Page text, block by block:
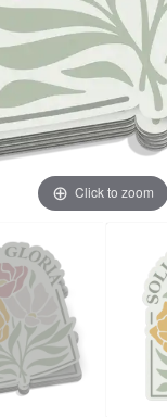
Click to zoom